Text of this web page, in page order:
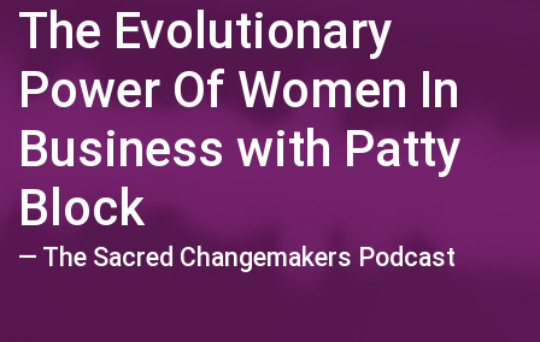
The Evolutionary
Power Of Women In
Business with Patty
Block
— The Sacred Changemakers Podcast